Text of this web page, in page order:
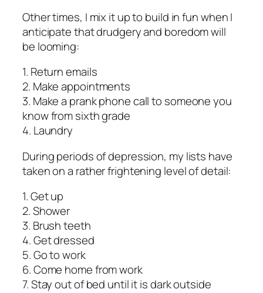
Other times, I mix it up to build in fun when I
anticipate that drudgery and boredom will
be looming:
1. Return emails
2. Make appointments
3. Make a prank phone call to someone you
know from sixth grade
4. Laundry
During periods of depression, my lists have
taken on a rather frightening level of detail:
1. Get up
2. Shower
3. Brush teeth
4. Get dressed
5. Go to work
6. Come home from work
7. Stay out of bed until it is dark outside